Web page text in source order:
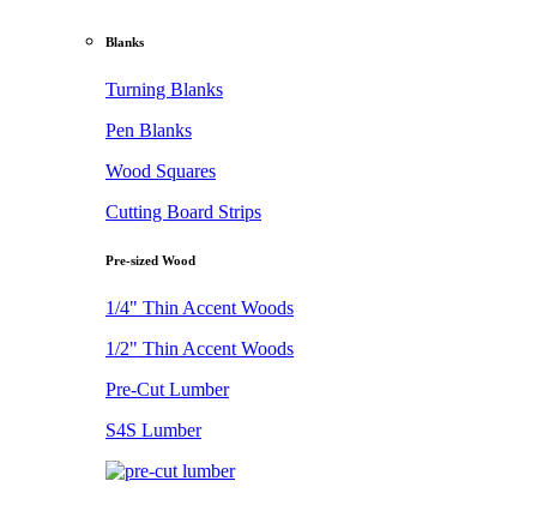
Blanks
Turning Blanks
Pen Blanks
Wood Squares
Cutting Board Strips
Pre-sized Wood
1/4" Thin Accent Woods
1/2" Thin Accent Woods
Pre-Cut Lumber
S4S Lumber